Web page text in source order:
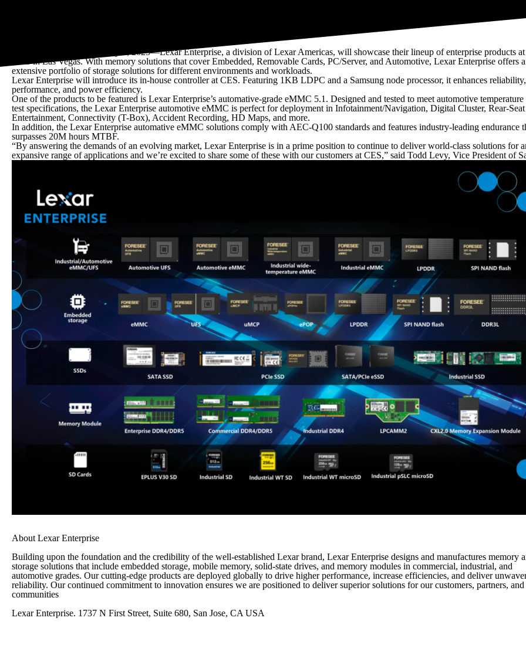
San Jose, CA, USA, January 6, 2025—Lexar Enterprise, a division of Lexar Americas, will showcase their lineup of enterprise products
2025 in Las Vegas. With memory solutions that cover Embedded, Removable Cards, PC/Server, and Automotive, Lexar Enterprise offers
extensive portfolio of storage solutions for different environments and workloads.
Lexar Enterprise will introduce its in-house controller at CES. Featuring 1KB LDPC and a Samsung node processor, it enhances reliability,
performance, and power efficiency.
One of the products to be featured is Lexar Enterprise’s automative-grade eMMC 5.1. Designed and tested to meet automotive temperature
test specifications, the Lexar Enterprise automotive eMMC is perfect for deployment in Infotainment/Navigation, Digital Cluster, Rear-Seat
Entertainment, Connectivity (T-Box), Accident Recording, HD Maps, and more.
In addition, the Lexar Enterprise automative eMMC solutions comply with AEC-Q100 standards and features industry-leading endurance
surpasses 20M hours MTBF.
“By answering the demands of an evolving market, Lexar Enterprise is in a prime position to continue to deliver world-class solutions for
expansive range of applications and we’re excited to share some of these with our customers at CES,” said Todd Levy, Vice President of
About Lexar Enterprise
Building upon the foundation and the credibility of the well-established Lexar brand, Lexar Enterprise designs and manufactures memory
storage solutions that include embedded storage, mobile memory, solid-state drives, and memory modules in commercial, industrial, and
automotive grades. Our cutting-edge products are deployed globally to drive higher performance, increase efficiencies, and deliver
reliability. Our continued commitment to innovation ensures we are positioned to deliver superior solutions for our customers, partners, and
communities
Lexar Enterprise. 1737 N First Street, Suite 680, San Jose, CA USA